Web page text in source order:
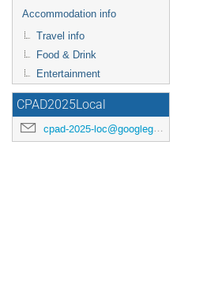
Accommodation info
Travel info
Food & Drink
Entertainment
CPAD2025Local
cpad-2025-loc@googlegroups.com